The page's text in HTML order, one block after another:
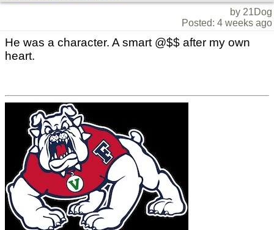
by 21Dog
Posted: 4 weeks ago
He was a character. A smart @$$ after my own
heart.